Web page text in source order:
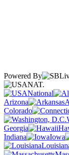
Powered By
NAT.
National
Arizona
Colorado
Georgia
Indiana
Iowa